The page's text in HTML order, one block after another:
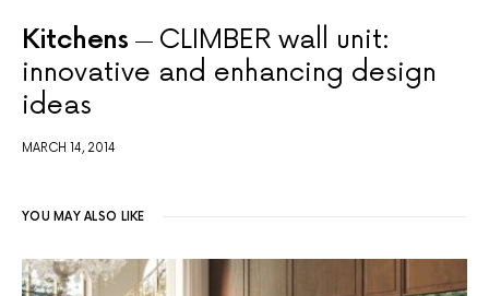
Kitchens
CLIMBER wall unit:
innovative and enhancing design
ideas
MARCH 14, 2014
YOU MAY ALSO LIKE